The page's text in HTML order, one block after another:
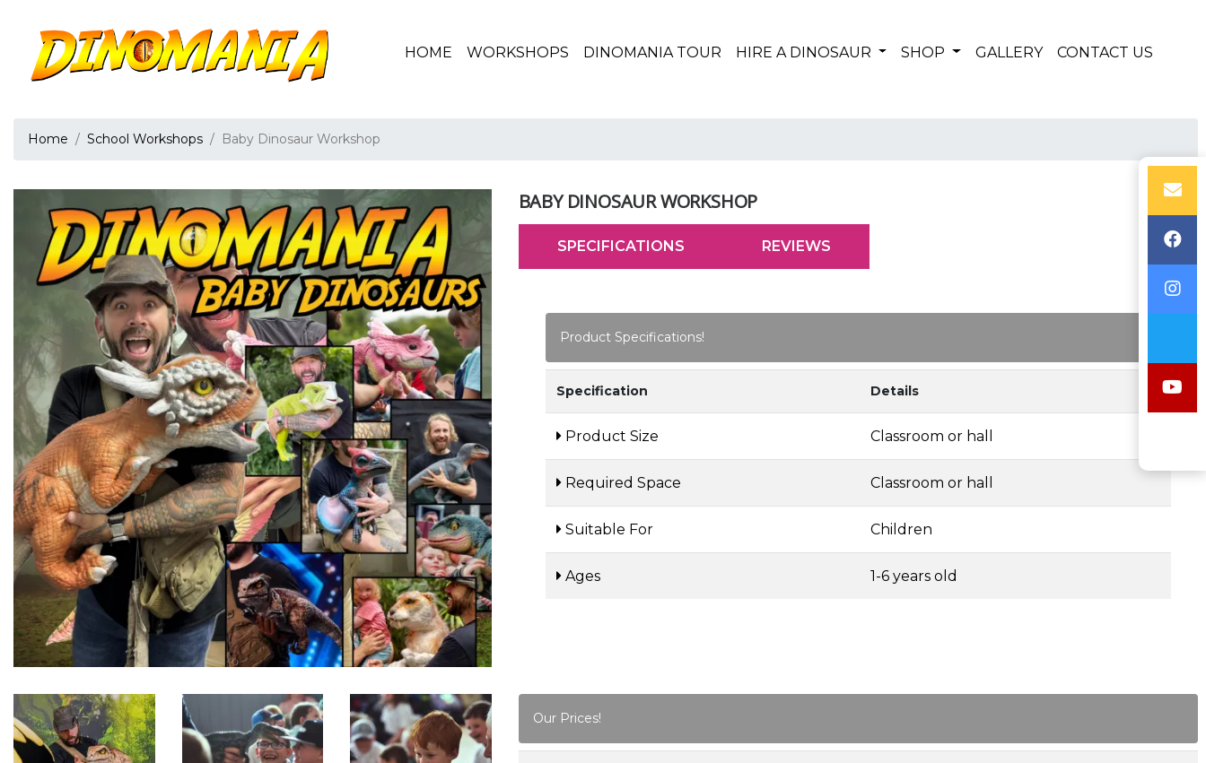
HOME(CURRENT)
WORKSHOPS DINOMANIA TOUR HIRE A DINOSAUR SHOP GALLERY CONTACT US
Home School Workshops Baby Dinosaur Workshop
BABY DINOSAUR WORKSHOP
SPECIFICATIONS REVIEWS
Product Specifications!
Specification Details
Product Size Classroom or hall
Required Space Classroom or hall
Suitable For Children
Ages 1-6 years old
Our Prices!